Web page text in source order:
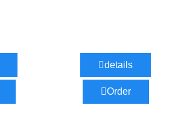
details
Order